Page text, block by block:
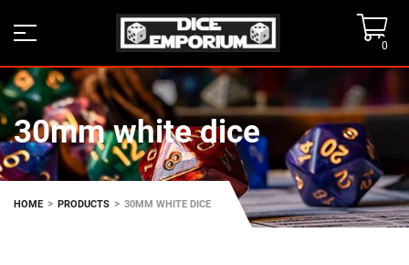
0
30mm white dice
HOME > PRODUCTS > 30MM WHITE DICE